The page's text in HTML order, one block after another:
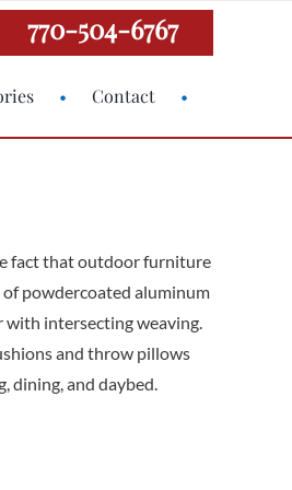
770-504-6767
Contact
fact that outdoor furniture
of powdercoated aluminum
with intersecting weaving.
and throw pillows
dining, and daybed.